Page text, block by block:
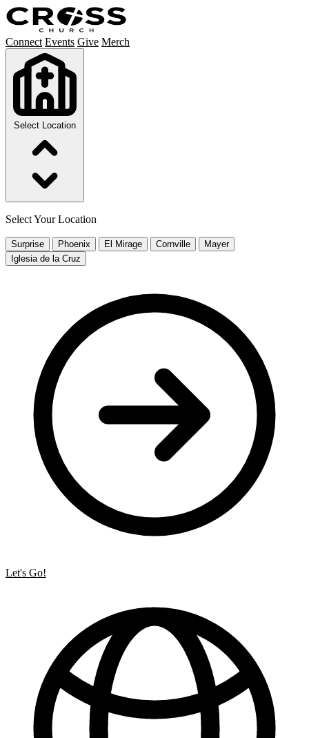
Connect Events Give Merch
Select Location
Select Your Location
Surprise Phoenix El Mirage Cornville
Mayer
Iglesia de la Cruz
Let's Go!